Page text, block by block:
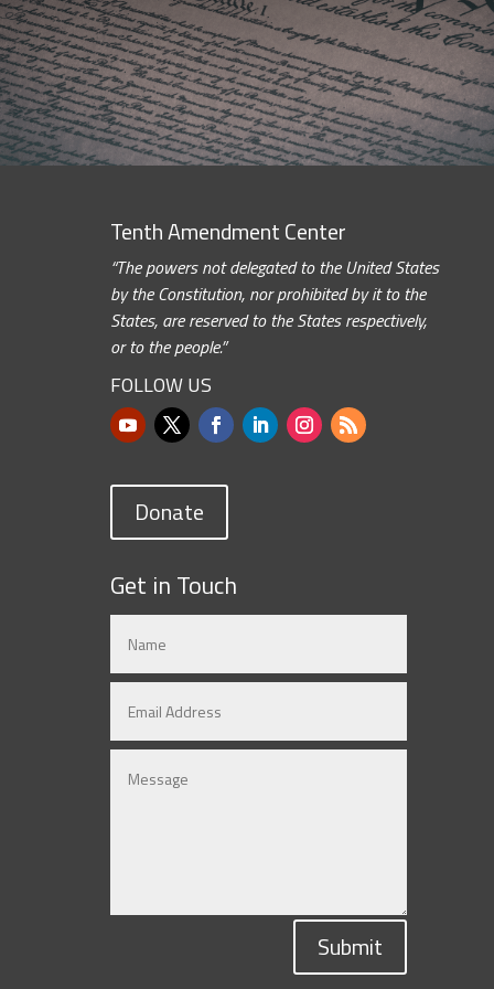
Tenth Amendment Center
“The powers not delegated to the United States
by the Constitution, nor prohibited by it to the
States, are reserved to the States respectively,
or to the people.”
FOLLOW US
Donate
Get in Touch
Submit